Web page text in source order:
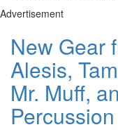
Advertisement
New Gear
Alesis,
Mr. Muff,
Percussion